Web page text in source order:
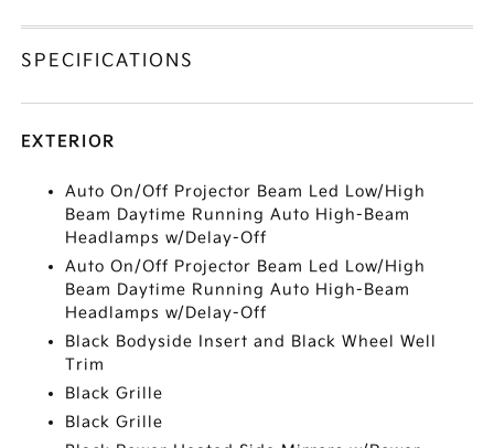
SPECIFICATIONS
EXTERIOR
Auto On/Off Projector Beam Led Low/High
Beam Daytime Running Auto High-Beam
Headlamps w/Delay-Off
Auto On/Off Projector Beam Led Low/High
Beam Daytime Running Auto High-Beam
Headlamps w/Delay-Off
Black Bodyside Insert and Black Wheel Well
Trim
Black Grille
Black Grille